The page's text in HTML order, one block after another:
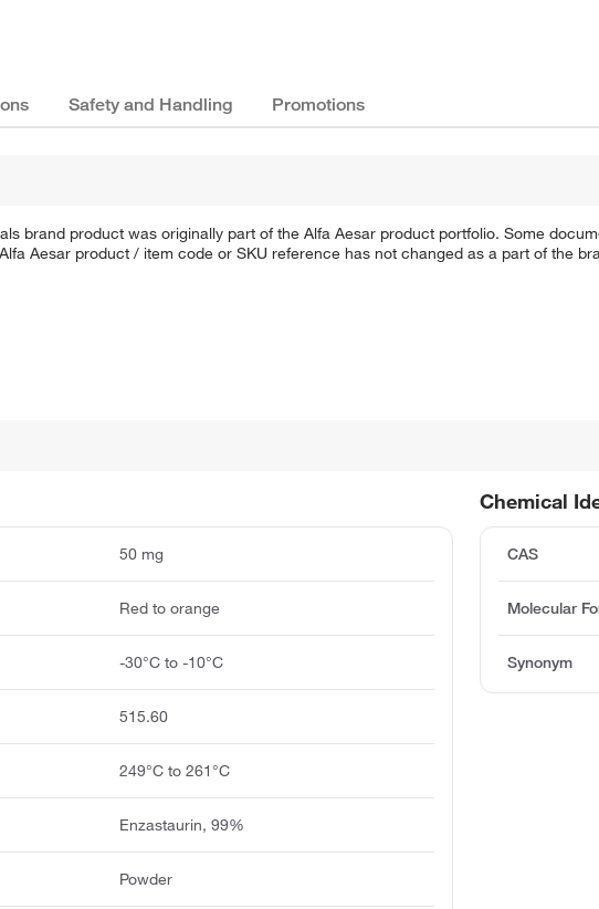
Safety and Handling Promotions
brand product was originally part of the Alfa Aesar product portfolio. Some
Aesar product / item code or SKU reference has not changed as a part of the
Chemical
CAS
Molecular
Synonym
50 mg
Red to orange
-30°C to -10°C
515.60
249°C to 261°C
Enzastaurin, 99%
Powder